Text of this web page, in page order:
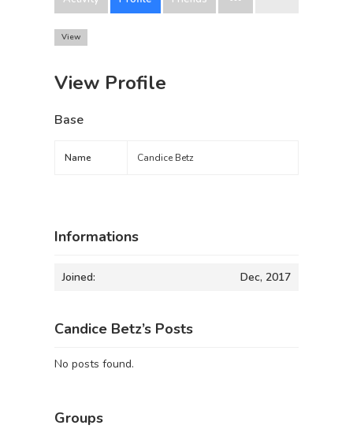
View
View Profile
Base
Name Candice Betz
Informations
Joined: Dec, 2017
Candice Betz’s Posts
No posts found.
Groups